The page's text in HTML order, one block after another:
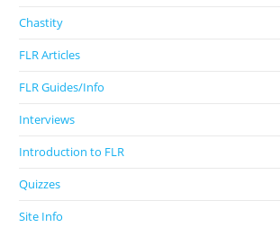
Chastity
FLR Articles
FLR Guides/Info
Interviews
Introduction to FLR
Quizzes
Site Info